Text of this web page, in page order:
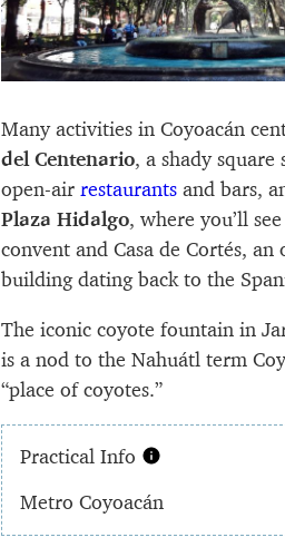
Many activities in Coyoacán
del Centenario, a shady
open-air restaurants and bars,
Plaza Hidalgo, where you’ll
convent and Casa de Cortés,
building dating back to the
The iconic coyote fountain in
is a nod to the Nahuátl term
“place of coyotes.”
Practical Info
Metro Coyoacán